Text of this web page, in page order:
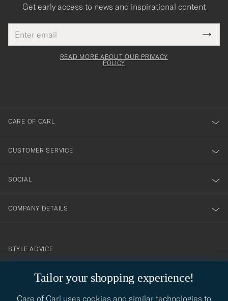
Tailor your shopping experience!
Care of Carl uses cookies and similar technologies to
Get early access to news and inspirational content
address
This
field
Tack
för
dig
till
vårt
nyhetsbrev!
READ MORE ABOUT OUR PRIVACY
POLICY
CARE OF CARL
CUSTOMER SERVICE
SOCIAL
COMPANY DETAILS
contact@careofcarl.com
STYLE ADVICE
STYLE ADVICE